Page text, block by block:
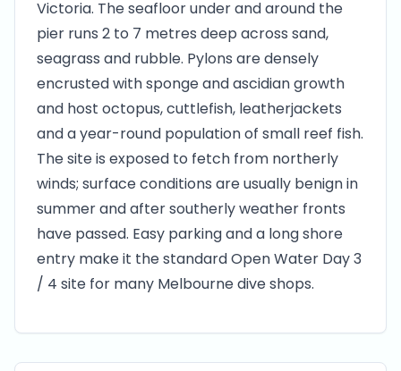
Victoria. The seafloor under and around the
pier runs 2 to 7 metres deep across sand,
seagrass and rubble. Pylons are densely
encrusted with sponge and ascidian growth
and host octopus, cuttlefish, leatherjackets
and a year-round population of small reef fish.
The site is exposed to fetch from northerly
winds; surface conditions are usually benign in
summer and after southerly weather fronts
have passed. Easy parking and a long shore
entry make it the standard Open Water Day 3
/ 4 site for many Melbourne dive shops.